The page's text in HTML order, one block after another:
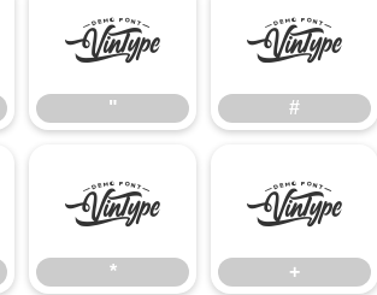
"
"
#
#
*
*
+
+